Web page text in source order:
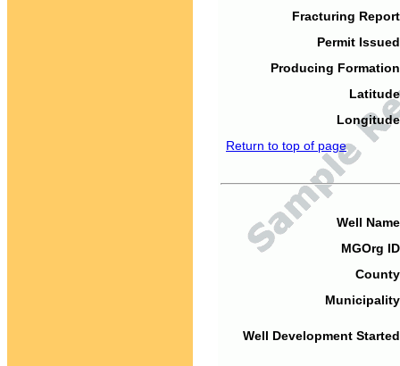
Fracturing
Permit
Producing
Return to top of page
Well
MGOrg
Well Development